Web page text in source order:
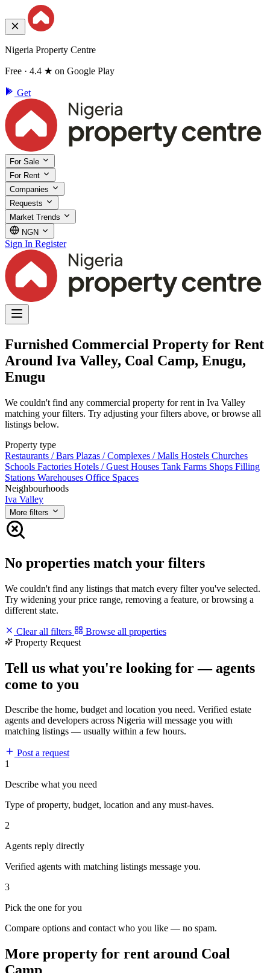
Nigeria Property Centre
Free · 4.4 ★ on Google Play
Get
For Sale
For Rent
Companies
Requests
Market Trends
NGN
Sign In Register
Furnished Commercial Property for Rent
Around Iva Valley, Coal Camp, Enugu,
Enugu
We couldn't find any commercial property for rent in Iva Valley
matching your filters. Try adjusting your filters above, or browse all
listings below.
Property type
Restaurants / Bars Plazas / Complexes / Malls Hostels Churches
Schools Factories Hotels / Guest Houses Tank Farms Shops Filling
Stations Warehouses Office Spaces
Neighbourhoods
Iva Valley
More filters
No properties match your filters
We couldn't find any listings that match every filter you've selected.
Try widening your price range, removing a feature, or browsing a
different state.
Clear all filters
Browse all properties
Property Request
Tell us what you're looking for — agents
come to you
Describe the home, budget and location you need. Verified estate
agents and developers across Nigeria will message you with
matching listings — usually within a few hours.
Post a request
1
Describe what you need
Type of property, budget, location and any must-haves.
2
Agents reply directly
Verified agents with matching listings message you.
3
Pick the one for you
Compare options and contact who you like — no spam.
More property for rent around Coal